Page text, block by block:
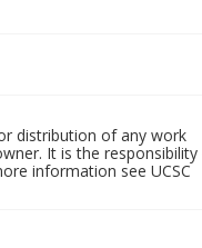
distribution of any work
It is the
information see UCSC